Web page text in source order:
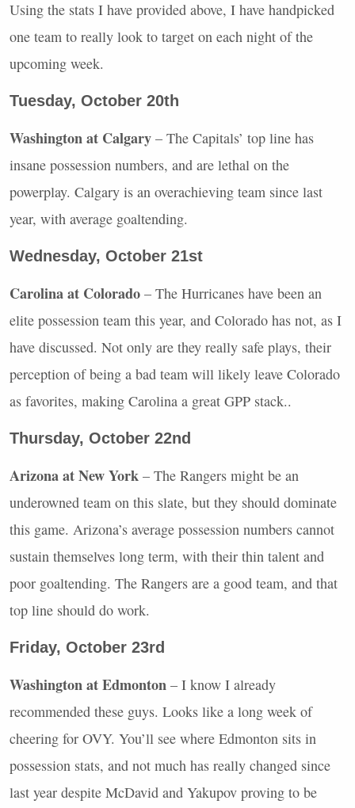
Using the stats I have provided above, I have handpicked
one team to really look to target on each night of the
upcoming week.
Tuesday, October 20th
Washington at Calgary – The Capitals’ top line has
insane possession numbers, and are lethal on the
powerplay. Calgary is an overachieving team since last
year, with average goaltending.
Wednesday, October 21st
Carolina at Colorado – The Hurricanes have been an
elite possession team this year, and Colorado has not, as I
have discussed. Not only are they really safe plays, their
perception of being a bad team will likely leave Colorado
as favorites, making Carolina a great GPP stack..
Thursday, October 22nd
Arizona at New York – The Rangers might be an
underowned team on this slate, but they should dominate
this game. Arizona’s average possession numbers cannot
sustain themselves long term, with their thin talent and
poor goaltending. The Rangers are a good team, and that
top line should do work.
Friday, October 23rd
Washington at Edmonton – I know I already
recommended these guys. Looks like a long week of
cheering for OVY. You’ll see where Edmonton sits in
possession stats, and not much has really changed since
last year despite McDavid and Yakupov proving to be